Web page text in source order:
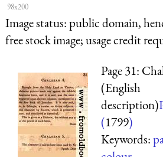
98x200
Image status:public domain,
free stock image; usage credit
Page 31:
(English
description)
(1799)
Keywords: